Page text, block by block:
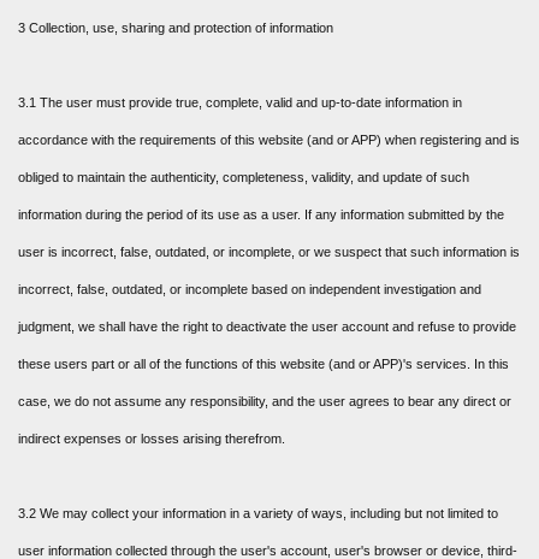
3 Collection, use, sharing and protection of information
3.1 The user must provide true, complete, valid and up-to-date information in
accordance with the requirements of this website (and or APP) when registering and is
obliged to maintain the authenticity, completeness, validity, and update of such
information during the period of its use as a user. If any information submitted by the
user is incorrect, false, outdated, or incomplete, or we suspect that such information is
incorrect, false, outdated, or incomplete based on independent investigation and
judgment, we shall have the right to deactivate the user account and refuse to provide
these users part or all of the functions of this website (and or APP)'s services. In this
case, we do not assume any responsibility, and the user agrees to bear any direct or
indirect expenses or losses arising therefrom.
3.2 We may collect your information in a variety of ways, including but not limited to
user information collected through the user's account, user's browser or device, third-